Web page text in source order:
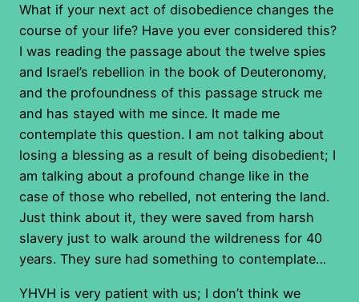
What if your next act of disobedience changes the
course of your life? Have you ever considered this?
I was reading the passage about the twelve spies
and Israel’s rebellion in the book of Deuteronomy,
and the profoundness of this passage struck me
and has stayed with me since. It made me
contemplate this question. I am not talking about
losing a blessing as a result of being disobedient; I
am talking about a profound change like in the
case of those who rebelled, not entering the land.
Just think about it, they were saved from harsh
slavery just to walk around the wildreness for 40
years. They sure had something to contemplate…
YHVH is very patient with us; I don’t think we